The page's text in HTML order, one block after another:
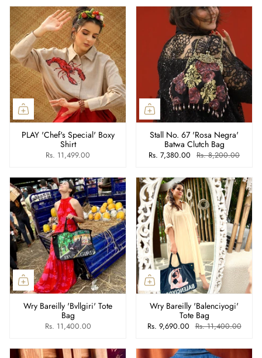
PLAY 'Chef's Special' Boxy
Shirt
Rs. 11,499.00
Stall No. 67 'Rosa Negra'
Batwa Clutch Bag
Rs. 7,380.00 Rs. 8,200.00
Wry Bareilly 'Bvllgiri' Tote
Bag
Rs. 11,400.00
Wry Bareilly 'Balenciyogi'
Tote Bag
Rs. 9,690.00 Rs. 11,400.00